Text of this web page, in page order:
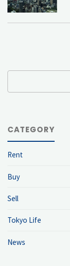
CATEGORY
Rent
Buy
Sell
Tokyo Life
News